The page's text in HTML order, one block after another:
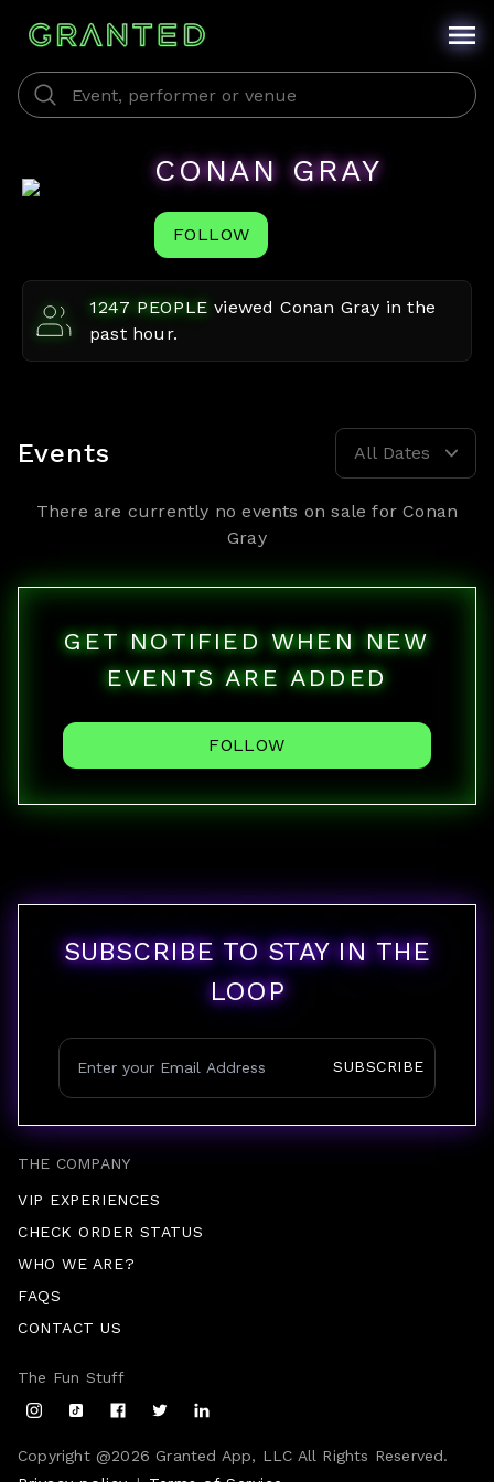
CONAN GRAY
FOLLOW
1247 PEOPLE viewed Conan Gray in the
past hour.
Events All Dates
There are currently no events on sale forConan
Gray
GET NOTIFIED WHEN NEW
EVENTS ARE ADDED
FOLLOW
THE COMPANY
VIP EXPERIENCES
CHECK ORDER STATUS
WHO WE ARE?
FAQS
CONTACT US
SUBSCRIBE TO STAY IN THE
LOOP
SUBSCRIBE
Copyright @2026 Granted App, LLC All Rights Reserved.
The Fun Stuff